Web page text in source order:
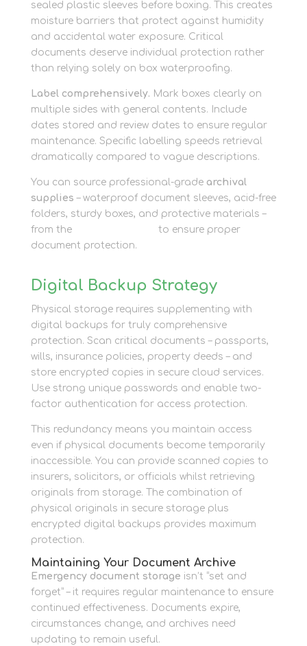
sealed plastic sleeves before boxing. This creates
moisture barriers that protect against humidity
and accidental water exposure. Critical
documents deserve individual protection rather
than relying solely on box waterproofing.
Label comprehensively. Mark boxes clearly on
multiple sides with general contents. Include
dates stored and review dates to ensure regular
maintenance. Specific labelling speeds retrieval
dramatically compared to vague descriptions.
You can source professional-grade archival
supplies – waterproof document sleeves, acid-free
folders, sturdy boxes, and protective materials –
from the
to ensure proper
document protection.
Digital Backup Strategy
Physical storage requires supplementing with
digital backups for truly comprehensive
protection. Scan critical documents – passports,
wills, insurance policies, property deeds – and
store encrypted copies in secure cloud services.
Use strong unique passwords and enable two-
factor authentication for access protection.
This redundancy means you maintain access
even if physical documents become temporarily
inaccessible. You can provide scanned copies to
insurers, solicitors, or officials whilst retrieving
originals from storage. The combination of
physical originals in secure storage plus
encrypted digital backups provides maximum
protection.
Maintaining Your Document Archive
Emergency document storage isn’t “set and
forget” – it requires regular maintenance to ensure
continued effectiveness. Documents expire,
circumstances change, and archives need
updating to remain useful.